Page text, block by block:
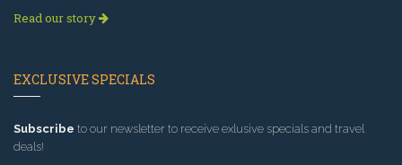
Read our story
EXCLUSIVE SPECIALS
Subscribe to our newsletter to receive exlusive specials and travel
deals!